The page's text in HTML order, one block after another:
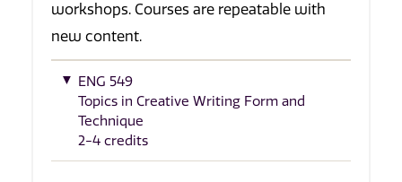
workshops. Courses are repeatable with
new content.
ENG 549
Topics in Creative Writing Form and
Technique
2-4 credits